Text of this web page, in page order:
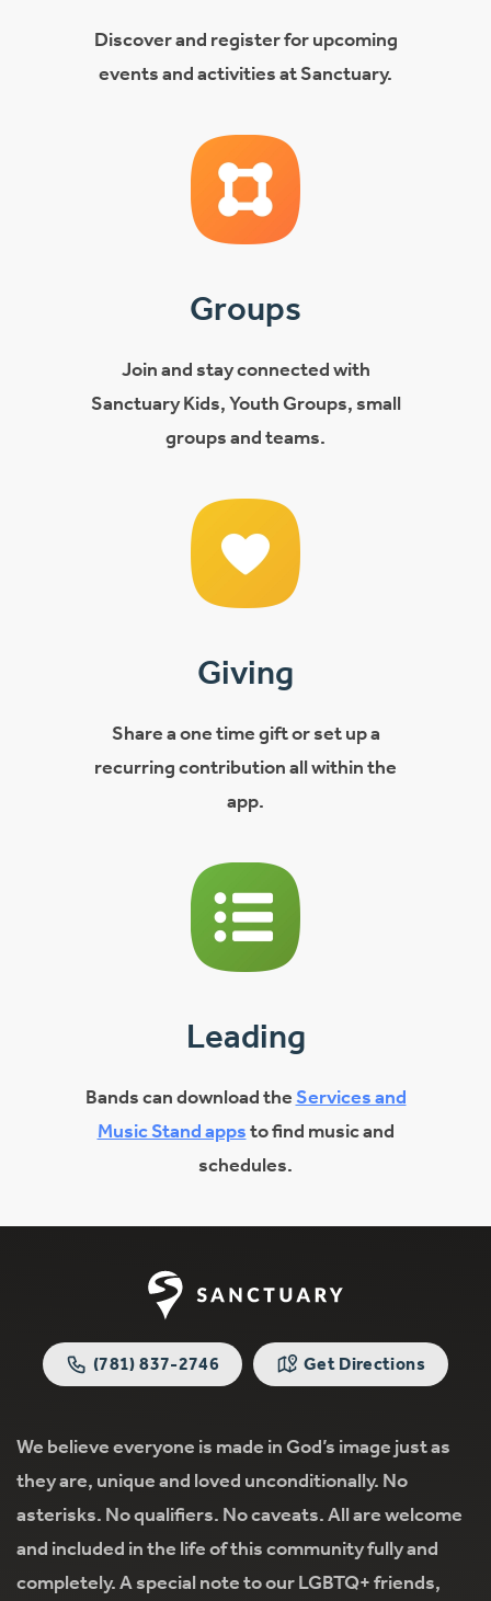
Discover and register for upcoming
events and activities at Sanctuary.
Groups
Join and stay connected with
Sanctuary Kids, Youth Groups, small
groups and teams.
Giving
Share a one time gift or set up a
recurring contribution all within the
app.
Leading
Bands can download theServices and
Music Stand appsto find music and
schedules.
(781) 837-2746 Get Directions
We believe everyone is made in God’s image just as
they are, unique and loved unconditionally. No
asterisks. No qualifiers. No caveats. All are welcome
and included in the life of this community fully and
completely. A special note to our LGBTQ+ friends,